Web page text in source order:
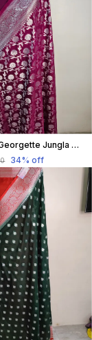
Faux Katans Georgette Jungla Weaving Banarasi Saree In Deep Violet
34% off